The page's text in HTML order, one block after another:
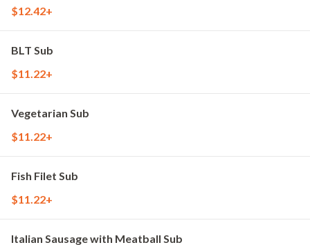
$12.42+
BLT Sub
$11.22+
Vegetarian Sub
$11.22+
Fish Filet Sub
$11.22+
Italian Sausage with Meatball Sub